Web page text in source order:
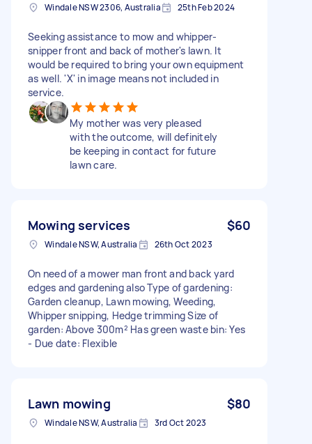
Windale NSW 2306, Australia 25th Feb 2024
Seeking assistance to mow and whipper-
snipper front and back of mother's lawn. It
would be required to bring your own equipment
as well. 'X' in image means not included in
service.
My mother was very pleased
with the outcome, will definitely
be keeping in contact for future
lawn care.
Mowing services $60
Windale NSW, Australia 26th Oct 2023
On need of a mower man front and back yard
edges and gardening also Type of gardening:
Garden cleanup, Lawn mowing, Weeding,
Whipper snipping, Hedge trimming Size of
garden: Above 300m² Has green waste bin: Yes
- Due date: Flexible
Lawn mowing $80
Windale NSW, Australia 3rd Oct 2023